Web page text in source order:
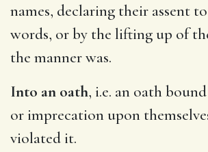
names, declaring their assent
words, or by the lifting up of
the manner was.
Into an oath, i.e. an oath
or imprecation upon
violated it.